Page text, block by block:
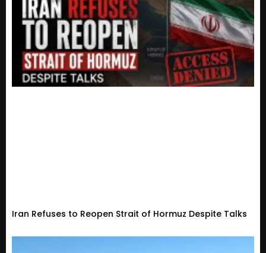
Iran Refuses to Reopen Strait of Hormuz Despite Talks